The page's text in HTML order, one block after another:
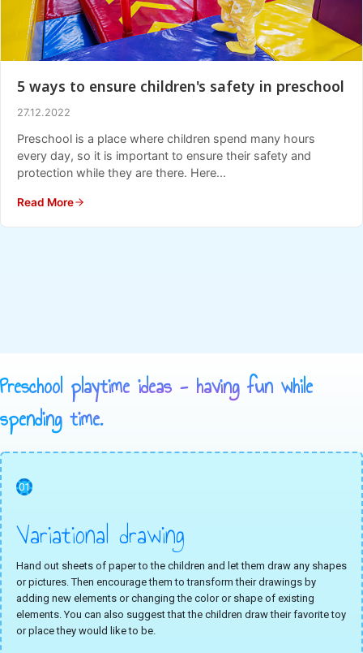
5 ways to ensure children's safety in preschool
27.12.2022
Preschool is a place where children spend many hours
every day, so it is important to ensure their safety and
protection while they are there. Here...
Read More
Preschool playtime ideas - having fun while
spending time.
01
Variational drawing
Hand out sheets of paper to the children and let them draw any shapes
or pictures. Then encourage them to transform their drawings by
adding new elements or changing the color or shape of existing
elements. You can also suggest that the children draw their favorite toy
or place they would like to be.